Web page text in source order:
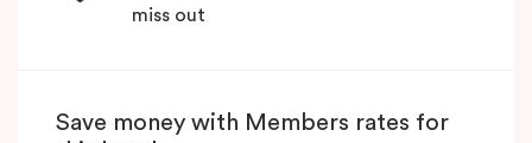
miss out
Save money with Members rates for